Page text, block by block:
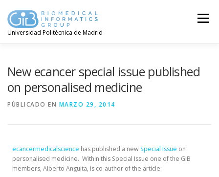
Universidad Politécnica de Madrid
Menú
New ecancer special issue published
on personalised medicine
PÚBLICADO EN MARZO 29, 2014
ecancermedicalscience has published a new Special Issue on
personalised medicine. Within this Special Issue one of the GIB
members, Alberto Anguita, is co-author of the article: